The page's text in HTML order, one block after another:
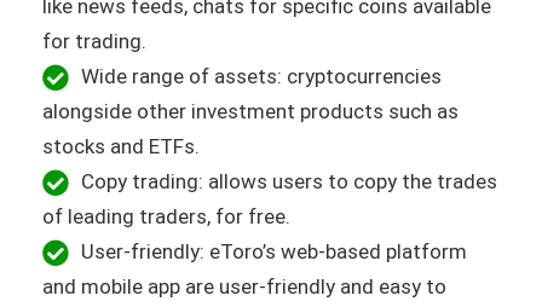
like news feeds, chats for specific coins available
for trading.
Wide range of assets: cryptocurrencies
alongside other investment products such as
stocks and ETFs.
Copy trading: allows users to copy the trades
of leading traders, for free.
User-friendly: eToro’s web-based platform
and mobile app are user-friendly and easy to